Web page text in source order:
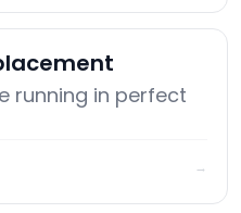
running in perfect
→